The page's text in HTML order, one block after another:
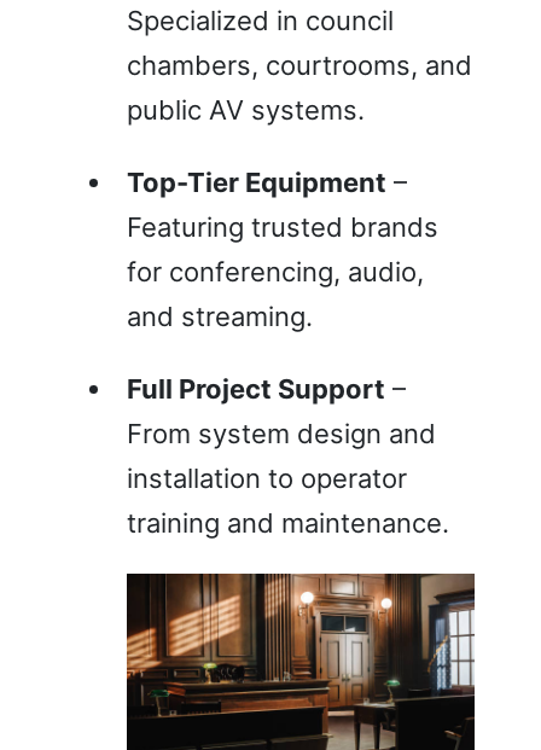
Specialized in council
chambers, courtrooms, and
public AV systems.
Top-Tier Equipment –
Featuring trusted brands
for conferencing, audio,
and streaming.
Full Project Support –
From system design and
installation to operator
training and maintenance.